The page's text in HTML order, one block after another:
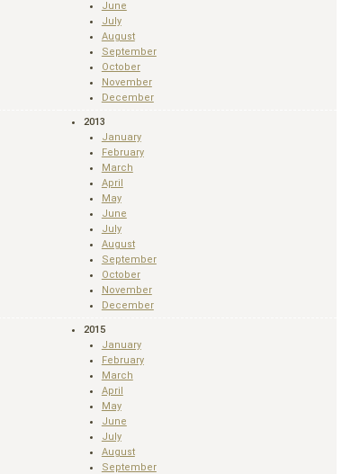
June
July
August
September
October
November
December
2013
January
February
March
April
May
June
July
August
September
October
November
December
2015
January
February
March
April
May
June
July
August
September